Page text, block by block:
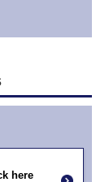
here